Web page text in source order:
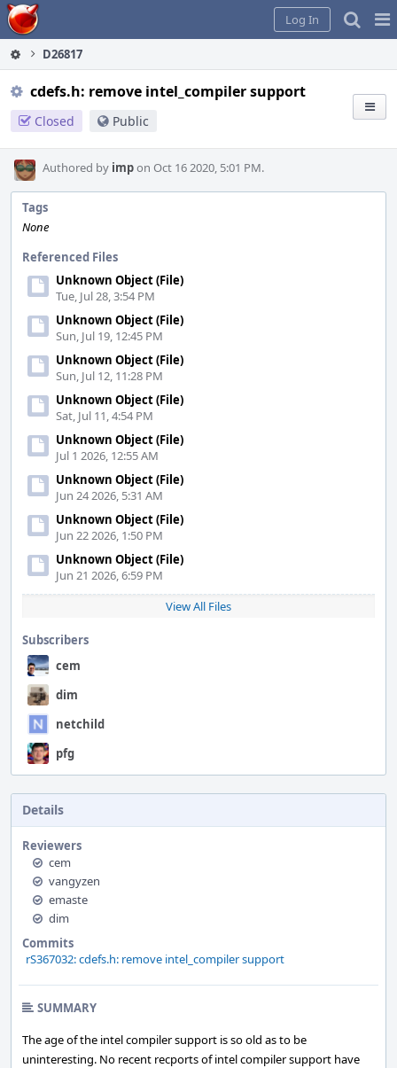
Home
Log In
D26817
cdefs.h: remove intel_compiler support
Closed Public
Authored by impon Oct 16 2020, 5:01 PM.
Tags
None
Referenced Files
Unknown Object (File)
Tue, Jul 28, 3:54 PM
Unknown Object (File)
Sun, Jul 19, 12:45 PM
Unknown Object (File)
Sun, Jul 12, 11:28 PM
Unknown Object (File)
Sat, Jul 11, 4:54 PM
Unknown Object (File)
Jul 1 2026, 12:55 AM
Unknown Object (File)
Jun 24 2026, 5:31 AM
Unknown Object (File)
Jun 22 2026, 1:50 PM
Unknown Object (File)
Jun 21 2026, 6:59 PM
View All Files
Subscribers
cem
dim
netchild
pfg
Details
Reviewers
cem
vangyzen
emaste
dim
Commits
rS367032: cdefs.h: remove intel_compiler support
SUMMARY
The age of the intel compiler support is so old as to be
uninteresting. No recent recports of intel compiler support have